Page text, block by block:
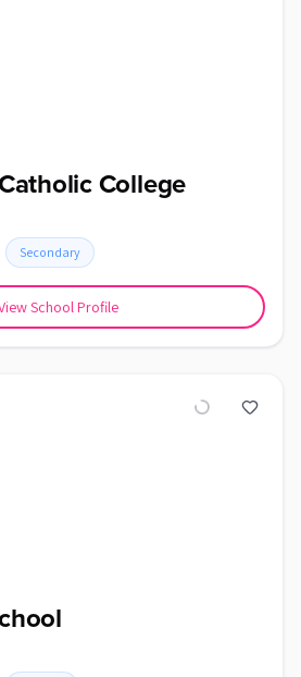
College
Secondary
School Profile